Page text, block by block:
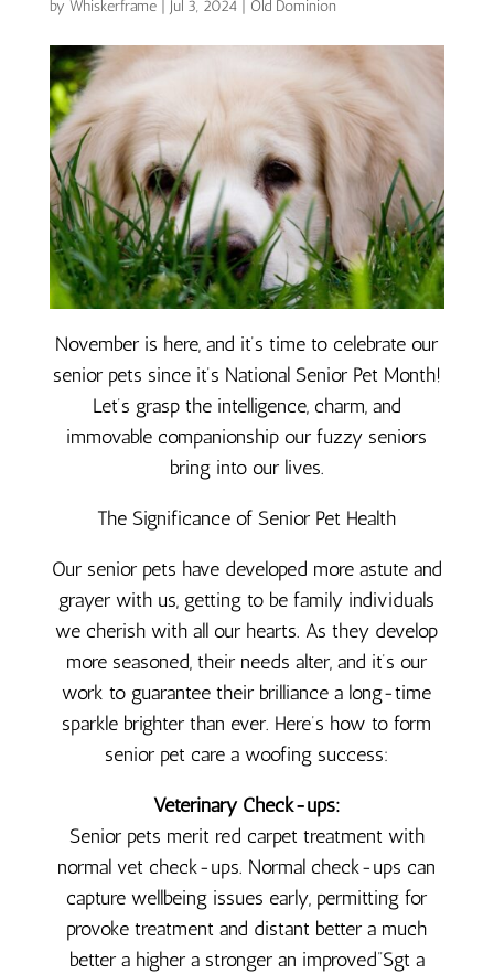
by Whiskerframe| Jul 3, 2024| Old Dominion
November is here, and it’s time to celebrate our
senior pets since it’s National Senior Pet Month!
Let’s grasp the intelligence, charm, and
immovable companionship our fuzzy seniors
bring into our lives.
The Significance of Senior Pet Health
Our senior pets have developed more astute and
grayer with us, getting to be family individuals
we cherish with all our hearts. As they develop
more seasoned, their needs alter, and it’s our
work to guarantee their brilliance a long-time
sparkle brighter than ever. Here’s how to form
senior pet care a woofing success:
Veterinary Check-ups:
Senior pets merit red carpet treatment with
normal vet check-ups. Normal check-ups can
capture wellbeing issues early, permitting for
provoke treatment and distant better a much
better a higher a stronger an improved”Sgt a